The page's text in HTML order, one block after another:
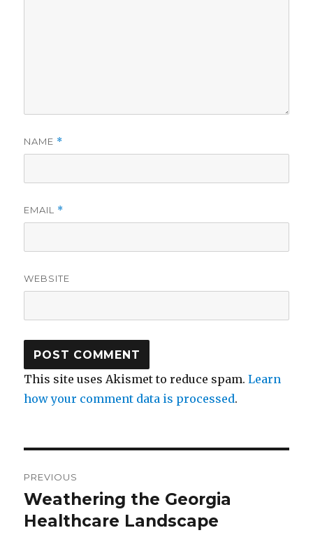
NAME *
EMAIL *
WEBSITE
This site uses Akismet to reduce spam.Learn
how your comment data is processed.
navigation
PREVIOUS
Previous
post:
Weathering the Georgia
Healthcare Landscape